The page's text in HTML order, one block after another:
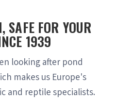
FOR YOUR
1939
looking after pond
makes us Europe's
and reptile specialists.